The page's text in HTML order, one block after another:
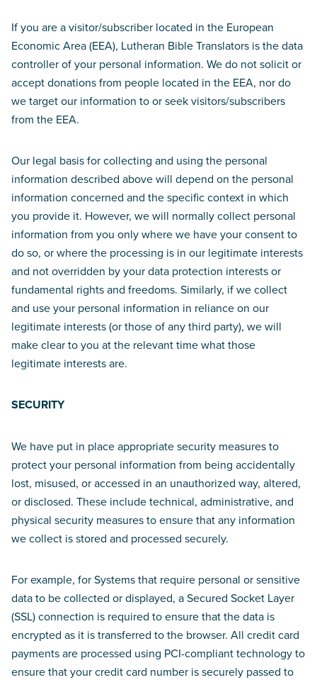
If you are a visitor/subscriber located in the European
Economic Area (EEA), Lutheran Bible Translators is the data
controller of your personal information. We do not solicit or
accept donations from people located in the EEA, nor do
we target our information to or seek visitors/subscribers
from the EEA.
Our legal basis for collecting and using the personal
information described above will depend on the personal
information concerned and the specific context in which
you provide it. However, we will normally collect personal
information from you only where we have your consent to
do so, or where the processing is in our legitimate interests
and not overridden by your data protection interests or
fundamental rights and freedoms. Similarly, if we collect
and use your personal information in reliance on our
legitimate interests (or those of any third party), we will
make clear to you at the relevant time what those
legitimate interests are.
SECURITY
We have put in place appropriate security measures to
protect your personal information from being accidentally
lost, misused, or accessed in an unauthorized way, altered,
or disclosed. These include technical, administrative, and
physical security measures to ensure that any information
we collect is stored and processed securely.
For example, for Systems that require personal or sensitive
data to be collected or displayed, a Secured Socket Layer
(SSL) connection is required to ensure that the data is
encrypted as it is transferred to the browser. All credit card
payments are processed using PCI-compliant technology to
ensure that your credit card number is securely passed to